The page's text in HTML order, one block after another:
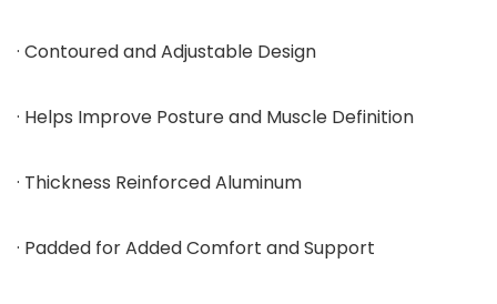
· Contoured and Adjustable Design
· Helps Improve Posture and Muscle Definition
· Thickness Reinforced Aluminum
· Padded for Added Comfort and Support